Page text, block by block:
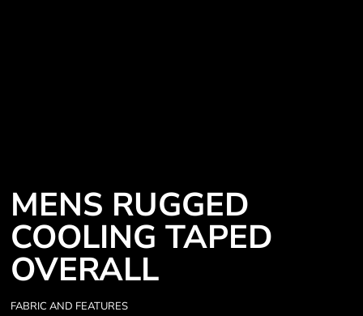
MENS RUGGED
COOLING TAPED
OVERALL
FABRIC AND FEATURES